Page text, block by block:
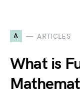
A ARTICLES
What is